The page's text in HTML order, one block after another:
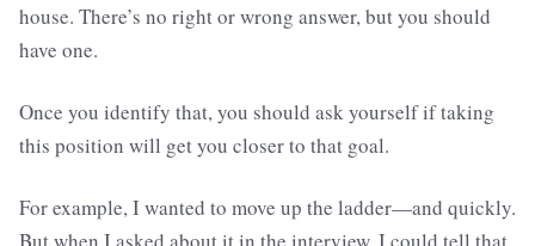
house. There’s no right or wrong answer, but you should
have one.
Once you identify that, you should ask yourself if taking
this position will get you closer to that goal.
For example, I wanted to move up the ladder—and quickly.